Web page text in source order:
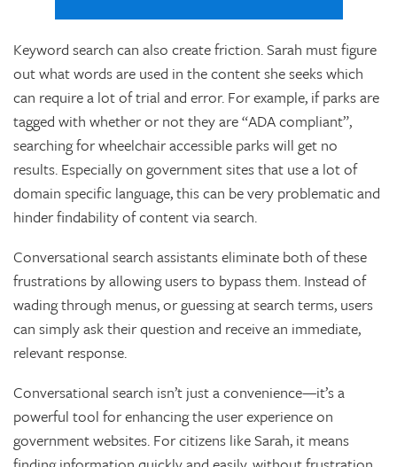
Keyword search can also create friction. Sarah must figure
out what words are used in the content she seeks which
can require a lot of trial and error. For example, if parks are
tagged with whether or not they are “ADA compliant”,
searching for wheelchair accessible parks will get no
results. Especially on government sites that use a lot of
domain specific language, this can be very problematic and
hinder findability of content via search.
Conversational search assistants eliminate both of these
frustrations by allowing users to bypass them. Instead of
wading through menus, or guessing at search terms, users
can simply ask their question and receive an immediate,
relevant response.
Conversational search isn’t just a convenience—it’s a
powerful tool for enhancing the user experience on
government websites. For citizens like Sarah, it means